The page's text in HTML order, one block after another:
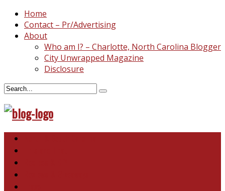
Home
Contact – Pr/Advertising
About
Who am I? – Charlotte, North Carolina Blogger
City Unwrapped Magazine
Disclosure